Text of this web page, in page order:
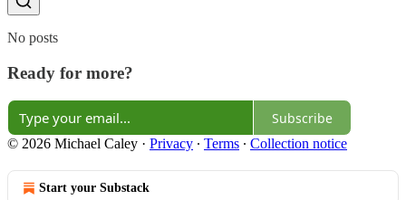
No posts
Ready for more?
Subscribe
© 2026 Michael Caley · Privacy ∙ Terms ∙ Collection notice
Start your Substack